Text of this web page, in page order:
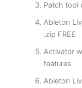
Patch tool
Ableton
.zip FREE
Activator
features
Ableton